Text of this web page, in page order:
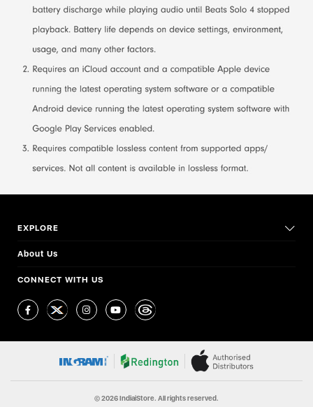
EXPLORE
About Us
CONNECT WITH US
© 2026 IndiaiStore. All rights reserved.